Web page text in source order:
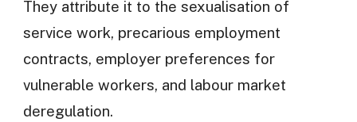
They attribute it to the sexualisation of
service work, precarious employment
contracts, employer preferences for
vulnerable workers, and labour market
deregulation.